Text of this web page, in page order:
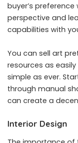
buyer’s
perspective and
capabilities with
You can sell art
resources as
simple as ever.
through manual
can create a
Interior Design